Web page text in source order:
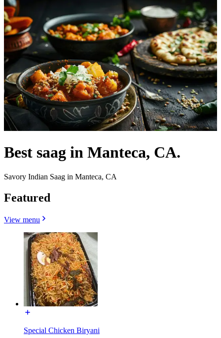
Best saag in Manteca, CA.
Savory Indian Saag in Manteca, CA
Featured
View menu
Special Chicken Biryani